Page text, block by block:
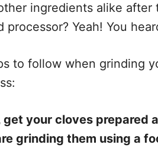
ingredients alike
processor? Yeah! You
to follow when grinding
get your cloves prepared
grinding them using a